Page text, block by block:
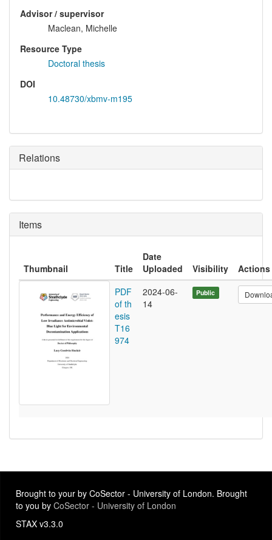
Advisor / supervisor
Maclean, Michelle
Resource Type
Doctoral thesis
DOI
10.48730/xbmv-m195
Relations
Items
Thumbnail Title
Date
Uploaded
Visibility
Actions
PDF
of th
esis
T16
974
2024-06-
14
Public
Brought to your by CoSector - University of London. Brought
to you by CoSector - University of London
STAX v3.3.0